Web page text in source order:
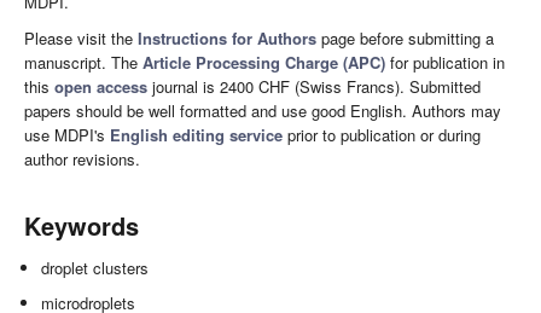
Please visit the Instructions for Authors page before submitting a
manuscript. The Article Processing Charge (APC) for publication in
this open access journal is 2400 CHF (Swiss Francs). Submitted
papers should be well formatted and use good English. Authors may
use MDPI's English editing service prior to publication or during
author revisions.
Keywords
droplet clusters
microdroplets